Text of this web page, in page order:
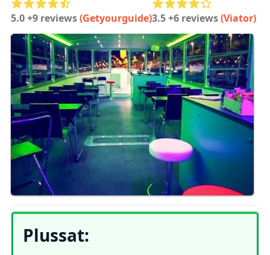
5.0 +9 reviews(Getyourguide)3.5 +6 reviews(Viator)
Plussat: